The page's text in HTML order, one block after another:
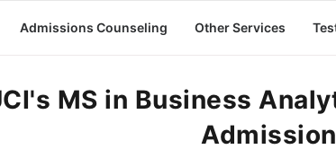
Admissions Counseling Other Services
MS in Business